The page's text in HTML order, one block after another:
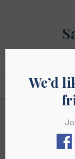
We’d